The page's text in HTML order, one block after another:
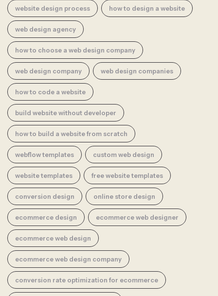
website design process how to design a website
web design agency
how to choose a web design company
web design company web design companies
how to code a website
build website without developer
how to build a website from scratch
webflow templates custom web design
website templates free website templates
conversion design online store design
ecommerce design ecommerce web designer
ecommerce web design
ecommerce web design company
conversion rate optimization for ecommerce